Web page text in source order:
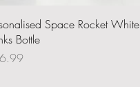
Quick View
Space Rocket White
Bottle